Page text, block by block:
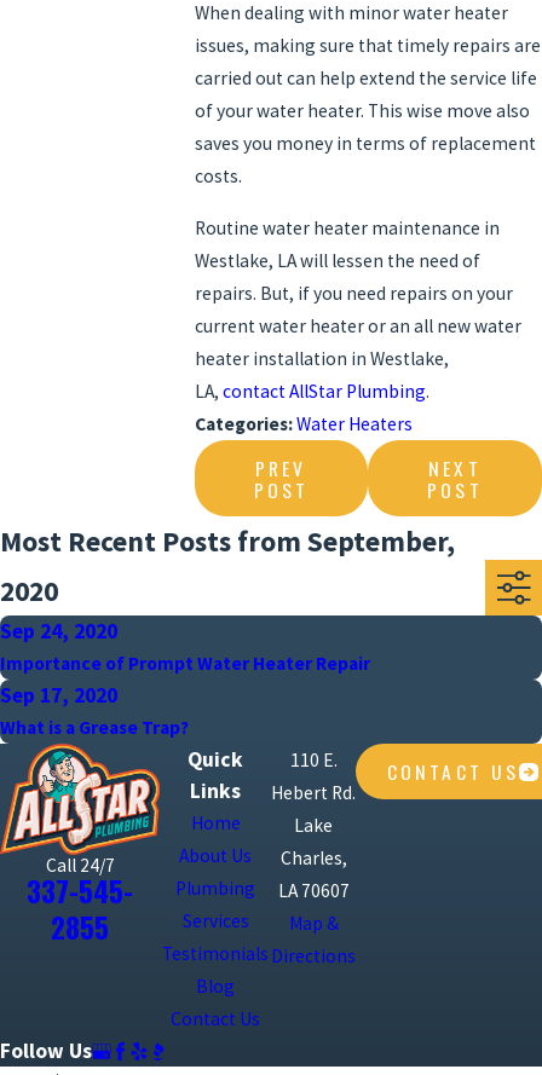
When dealing with minor water heater
issues, making sure that timely repairs are
carried out can help extend the service life
of your water heater. This wise move also
saves you money in terms of replacement
costs.
Routine water heater maintenance in
Westlake, LA will lessen the need of
repairs. But, if you need repairs on your
current water heater or an all new water
heater installation in Westlake,
LA, contact AllStar Plumbing.
Categories:Water Heaters
PREV
POST
NEXT
POST
Most Recent Posts from September,
2020
Sep 24, 2020
Importance of Prompt Water Heater Repair
Sep 17, 2020
What is a Grease Trap?
Call 24/7
337-545-
2855
Quick
Links
Home
About Us
Plumbing
Services
Testimonials
Blog
Contact Us
110 E.
Hebert Rd.
Lake
Charles,
LA 70607
Map &
Directions
CONTACT US
Follow Us